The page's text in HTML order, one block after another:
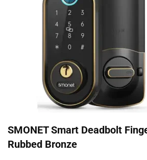
SMONET Smart Deadbolt
Rubbed Bronze